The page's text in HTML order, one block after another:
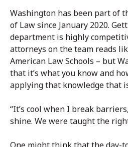
Washington has been part of
of Law since January 2020.
department is highly
attorneys on the team reads
American Law Schools – but
that it’s what you know and
applying that knowledge that
“It’s cool when I break
shine. We were taught the